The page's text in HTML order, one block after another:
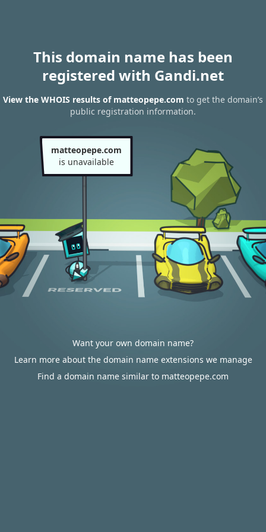
This domain name has been
registered with Gandi.net
View the WHOIS results of matteopepe.com to get the domain’s
public registration information.
matteopepe.com
is unavailable
Want your own domain name?
Learn more about the domain name extensions we manage
Find a domain name similar to matteopepe.com